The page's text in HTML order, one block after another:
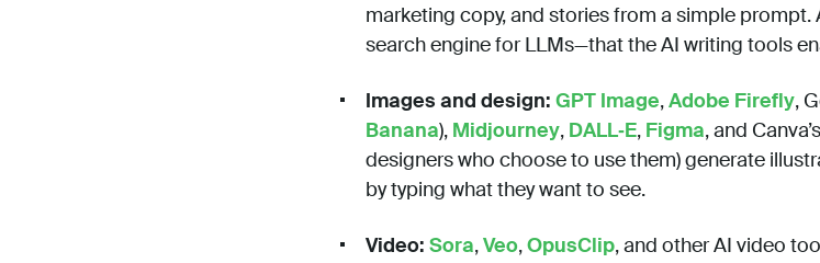
marketing copy, and stories from a simple
search engine for LLMs—that the AI writing tools
Images and design: GPT Image,Adobe Firefly,
Banana), Midjourney, DALL‑E, Figma, and Canva’s
designers who choose to use them) generate
by typing what they want to see.
Video: Sora,Veo,OpusClip, and other AI video